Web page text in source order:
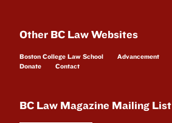
Other BC Law Websites
Boston College Law School Advancement
Donate
Contact
BC Law Magazine Mailing List